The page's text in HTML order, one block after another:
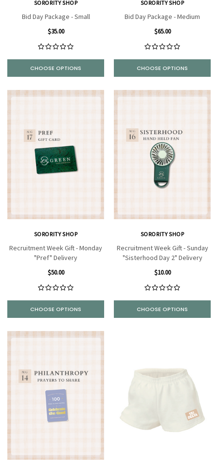
SORORITY SHOP
Bid Day Package - Small
$35.00
CHOOSE OPTIONS
SORORITY SHOP
Bid Day Package - Medium
$65.00
CHOOSE OPTIONS
SORORITY SHOP
Recruitment Week Gift - Monday
"Pref" Delivery
$50.00
CHOOSE OPTIONS
SORORITY SHOP
Recruitment Week Gift - Sunday
"Sisterhood Day 2" Delivery
$10.00
CHOOSE OPTIONS